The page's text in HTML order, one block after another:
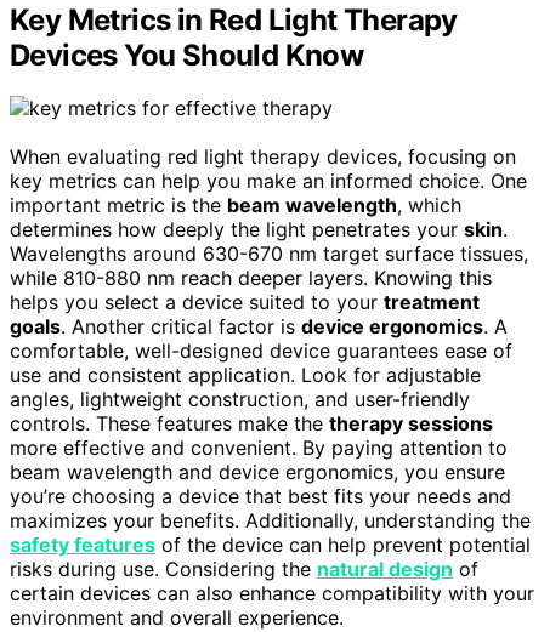
Key Metrics in Red Light Therapy
Devices You Should Know
When evaluating red light therapy devices, focusing on
key metrics can help you make an informed choice. One
important metric is the beam wavelength, which
determines how deeply the light penetrates your skin.
Wavelengths around 630-670 nm target surface tissues,
while 810-880 nm reach deeper layers. Knowing this
helps you select a device suited to your treatment
goals. Another critical factor is device ergonomics. A
comfortable, well-designed device guarantees ease of
use and consistent application. Look for adjustable
angles, lightweight construction, and user-friendly
controls. These features make the therapy sessions
more effective and convenient. By paying attention to
beam wavelength and device ergonomics, you ensure
you’re choosing a device that best fits your needs and
maximizes your benefits. Additionally, understanding the
safety features of the device can help prevent potential
risks during use. Considering the natural design of
certain devices can also enhance compatibility with your
environment and overall experience.